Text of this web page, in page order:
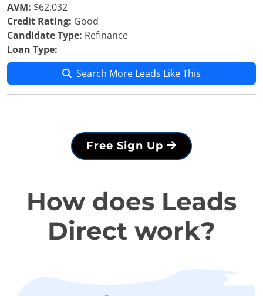
AVM: $62,032
Credit Rating: Good
Candidate Type: Refinance
Loan Type:
Search More Leads Like This
Free Sign Up
How does Leads
Direct work?